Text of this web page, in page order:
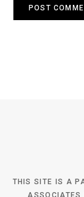
THIS SITE IS A
ASSOCIATES